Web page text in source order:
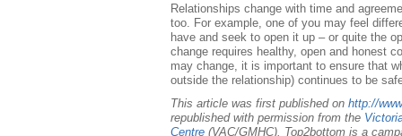
Relationships change with time and
too. For example, one of you may feel
have and seek to open it up – or quite the
change requires healthy, open and honest
may change, it is important to ensure that
outside the relationship) continues to be
This article was first published on http://
republished with permission from the
Centre (VAC/GMHC). Top2bottom is a